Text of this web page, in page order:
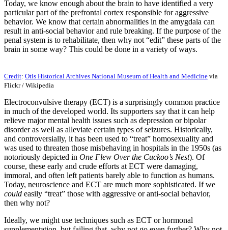
Today, we know enough about the brain to have identified a very
particular part of the prefrontal cortex responsible for aggressive
behavior. We know that certain abnormalities in the amygdala can
result in anti-social behavior and rule breaking. If the purpose of the
penal system is to rehabilitate, then why not “edit” these parts of the
brain in some way? This could be done in a variety of ways.
Credit: Otis Historical Archives National Museum of Health and Medicine via
Flickr / Wikipedia
Electroconvulsive therapy (ECT) is a surprisingly common practice
in much of the developed world. Its supporters say that it can help
relieve major mental health issues such as depression or bipolar
disorder as well as alleviate certain types of seizures. Historically,
and controversially, it has been used to “treat” homosexuality and
was used to threaten those misbehaving in hospitals in the 1950s (as
notoriously depicted in One Flew Over the Cuckoo’s Nest). Of
course, these early and crude efforts at ECT were damaging,
immoral, and often left patients barely able to function as humans.
Today, neuroscience and ECT are much more sophisticated. If we
could easily “treat” those with aggressive or anti-social behavior,
then why not?
Ideally, we might use techniques such as ECT or hormonal